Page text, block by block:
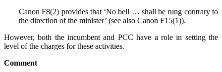
Canon F8(2) provides that ‘No bell … shall be rung contrary to
the direction of the minister’ (see also Canon F15(1)).
However, both the incumbent and PCC have a role in setting the
level of the charges for these activities.
Comment